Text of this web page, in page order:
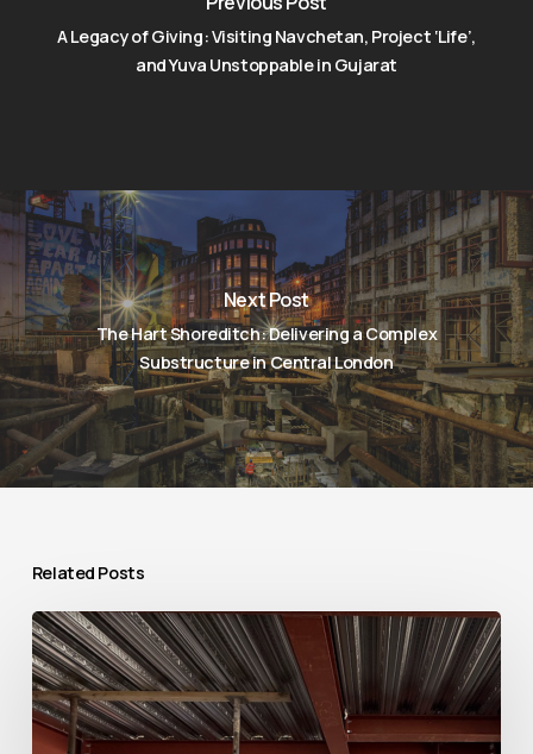
A Legacy of Giving: Visiting Navchetan, Project ‘Life’,
and Yuva Unstoppable in Gujarat
Next Post
The Hart Shoreditch: Delivering a Complex
Substructure in Central London
Related Posts
Raising
the
Roof:
Transforming